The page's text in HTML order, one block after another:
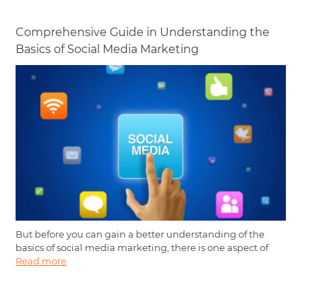
Comprehensive Guide in Understanding the
Basics of Social Media Marketing
But before you can gain a better understanding of the
basics of social media marketing, there is one aspect of
Read more